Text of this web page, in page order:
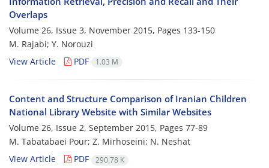
Overlaps
Volume 26, Issue 3, November 2015, Pages 133-150
M. Rajabi; Y. Norouzi
View Article
PDF 1.03 M
Content and Structure Comparison of Iranian Children
National Library Website with Similar Websites
Volume 26, Issue 2, September 2015, Pages 77-89
M. Tabatabaei Pour; Z. Mirhoseini; N. Neshat
View Article
PDF 290.78 K